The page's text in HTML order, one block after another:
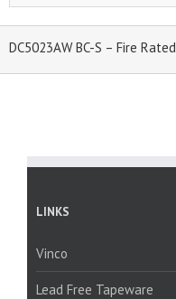
DC5023AW BC-S – Fire Rated
LINKS
Vinco
Lead Free Tapeware